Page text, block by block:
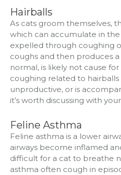
Hairballs
As cats groom themselves,
which can accumulate in
expelled through coughing
coughs and then produces
normal, is likely not cause
coughing related to
unproductive, or is
it’s worth discussing with
Feline Asthma
Feline asthma is a lower
airways become inflamed
difficult for a cat to breathe
asthma often cough in